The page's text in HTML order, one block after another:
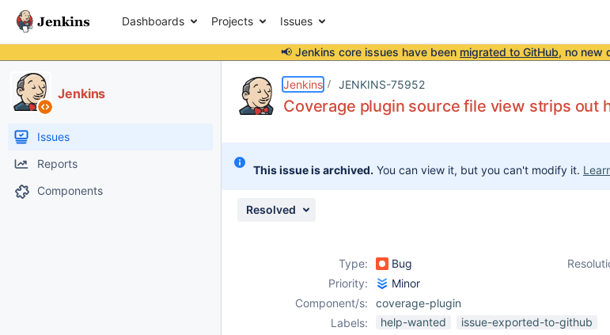
Dashboards Projects Issues
📢 Jenkins core issues have been migrated to GitHub, no new
Jenkins
Issues
Reports
Components
Jenkins JENKINS-75952
Coverage plugin source file view strips out
This issue is archived. You can view it, but you can't modify it.
Resolved
Type: Bug
Priority:
Minor
Component/s:
coverage-plugin
Labels:
help-wanted
issue-exported-to-github